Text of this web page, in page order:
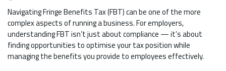
Navigating Fringe Benefits Tax (FBT) can be one of the more
complex aspects of running a business. For employers,
understanding FBT isn’t just about compliance — it’s about
finding opportunities to optimise your tax position while
managing the benefits you provide to employees effectively.